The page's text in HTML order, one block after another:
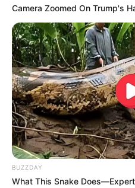
Camera Zoomed On Trump's
BUZZDAY
What This Snake